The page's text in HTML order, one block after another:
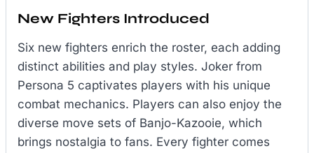
New Fighters Introduced
Six new fighters enrich the roster, each adding
distinct abilities and play styles. Joker from
Persona 5 captivates players with his unique
combat mechanics. Players can also enjoy the
diverse move sets of Banjo-Kazooie, which
brings nostalgia to fans. Every fighter comes